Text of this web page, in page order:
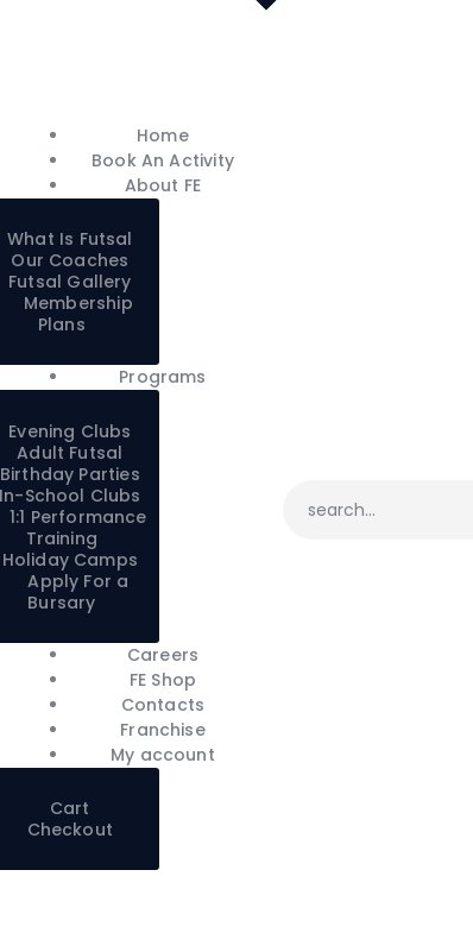
Home
Book An Activity
About FE
What Is Futsal
Our Coaches
Futsal Gallery
Membership
Plans
Programs
Evening Clubs
Adult Futsal
Birthday Parties
In-School Clubs
1:1 Performance
Training
Holiday Camps
Apply For a
Bursary
Careers
FE Shop
Contacts
Franchise
My account
Cart
Checkout
Programs
Careers
Contacts
Franchise